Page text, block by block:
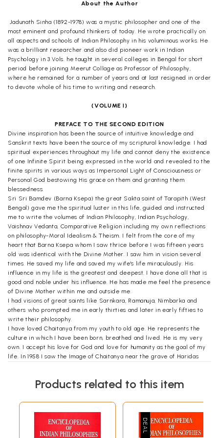
About the Author
Jadunath Sinha (1892-1978) was a mystic philosopher and one of the
most eminent and profound thinkers of today. He wrote practically on
all aspects and schools of Indian Philosophy in his voluminous works. He
was a brilliant researcher and also did pioneer work in Indian
Psychology in 3 Vols. he taught in several colleges in Bengal for short
period before joining Meerut Collage as Professor of Philosophy,
where he remained for a number of years and at last resigned in order
to devote whole of his time to writing and research.
(VOLUME I)
PREFACE TO THE SECOND EDITION
Divine inspiration has been the source of intuitive knowledge and
Sanskrit texts have been the source of my scriptural knowledge. I had
spiritual experiences throughout my life and cannot deny the existence
of one Infinite Spirit being expressed in the world and revealed to the
finite spirits in various ways as Impersonal Light of Consciousness or
Personal God bestowing His grace on them and granting them
blessedness.
Sri Sri Bamdev (Barna Ksepa) the great Sakta saint of Tarapith (West
Bengal) gave me the spiritual luster in this life, guided and instructed
me to write the volumes of Indian Philosophy, Indian Psychology,
Vaishnav Vedanta, Comparative Religion including my own reflections
on philosophy-Moral Idealism & Theism. I felt from the core of my
heart that Barna Ksepa whom I saw thrice before I was fifteen years
old was identical with the Divine Mother. I saw him in vision several
times. He saved my life and saved my wife's life miraculously. His
influence in my life is the greatest and deepest. I have done all that is
good and noble under his influence. He has made me feel the presence
of Divine Mother within me and outside me.
I had visions of great saints like Sarnkara, Ramanuja, Nimbarka and
others who prompted me in early thirties and later in early fifties to
write their philosophy.
I have loved Chaitanya from my youth to old age. He represents the
culture in which I have been born, breathed and lived. He is my very
own. I accept his love for God and love for humanity as the goal of my
life. In 1958 I saw the Image of Chaitanya near the grave of Haridas
entered into my eyes. They penetrated the pupils and entered into my
asked him two questions, and he answered them unequivocally. He
gave me the glimpse of my past and future. I felt the span of 500 years
wiped off between Him and me.
In 1957 at Dwarka I had a spiritual vision of Krishna as an Image of Light.
Products related to this item